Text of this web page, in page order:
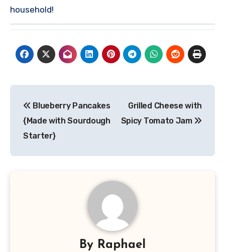
household!
navigation
Blueberry Pancakes
{Made with Sourdough
Starter}
Grilled Cheese with
Spicy Tomato Jam
By Raphael